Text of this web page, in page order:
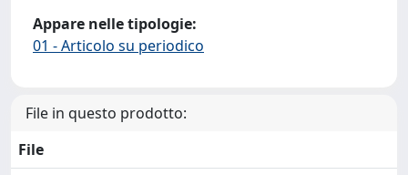
Appare nelle tipologie:
01 - Articolo su periodico
File in questo prodotto:
File